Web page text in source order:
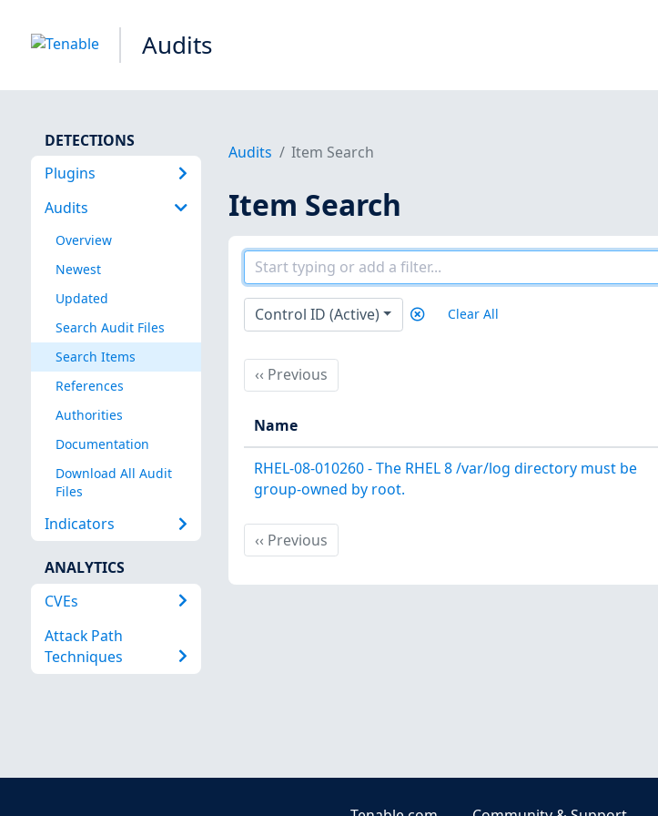
Audits
DETECTIONS
Plugins
Audits
Overview
Newest
Updated
Search Audit Files
Search Items
References
Authorities
Documentation
Download All Audit
Files
Indicators
ANALYTICS
CVEs
Attack Path
Techniques
Audits Item Search
Item Search
Control ID (Active) Clear All
‹‹ PreviousPrevious
Name
RHEL-08-010260 - The RHEL 8 /var/log directory must be
group-owned by root.
‹‹ PreviousPrevious